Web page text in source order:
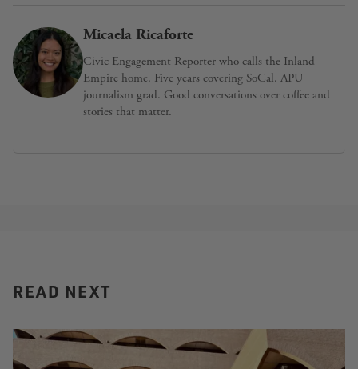
Micaela Ricaforte
Civic Engagement Reporter who calls the Inland
Empire home. Five years covering SoCal. APU
journalism grad. Good conversations over coffee and
stories that matter.
READ NEXT